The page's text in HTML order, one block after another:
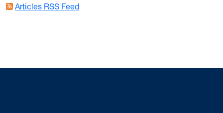
Articles RSS Feed